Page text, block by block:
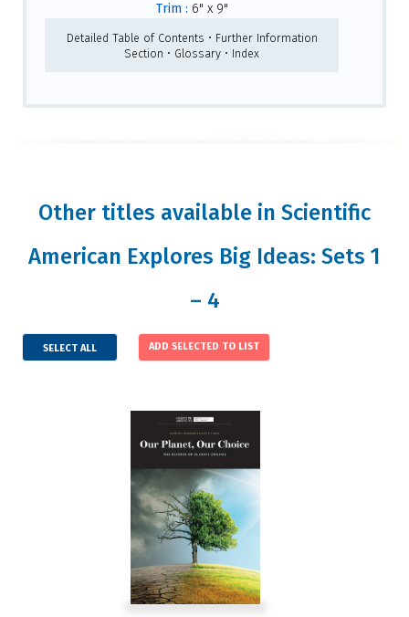
Trim : 6" x 9"
Detailed Table of Contents • Further Information
Section • Glossary • Index
Other titles available in Scientific
American Explores Big Ideas: Sets 1
– 4
SELECT ALL